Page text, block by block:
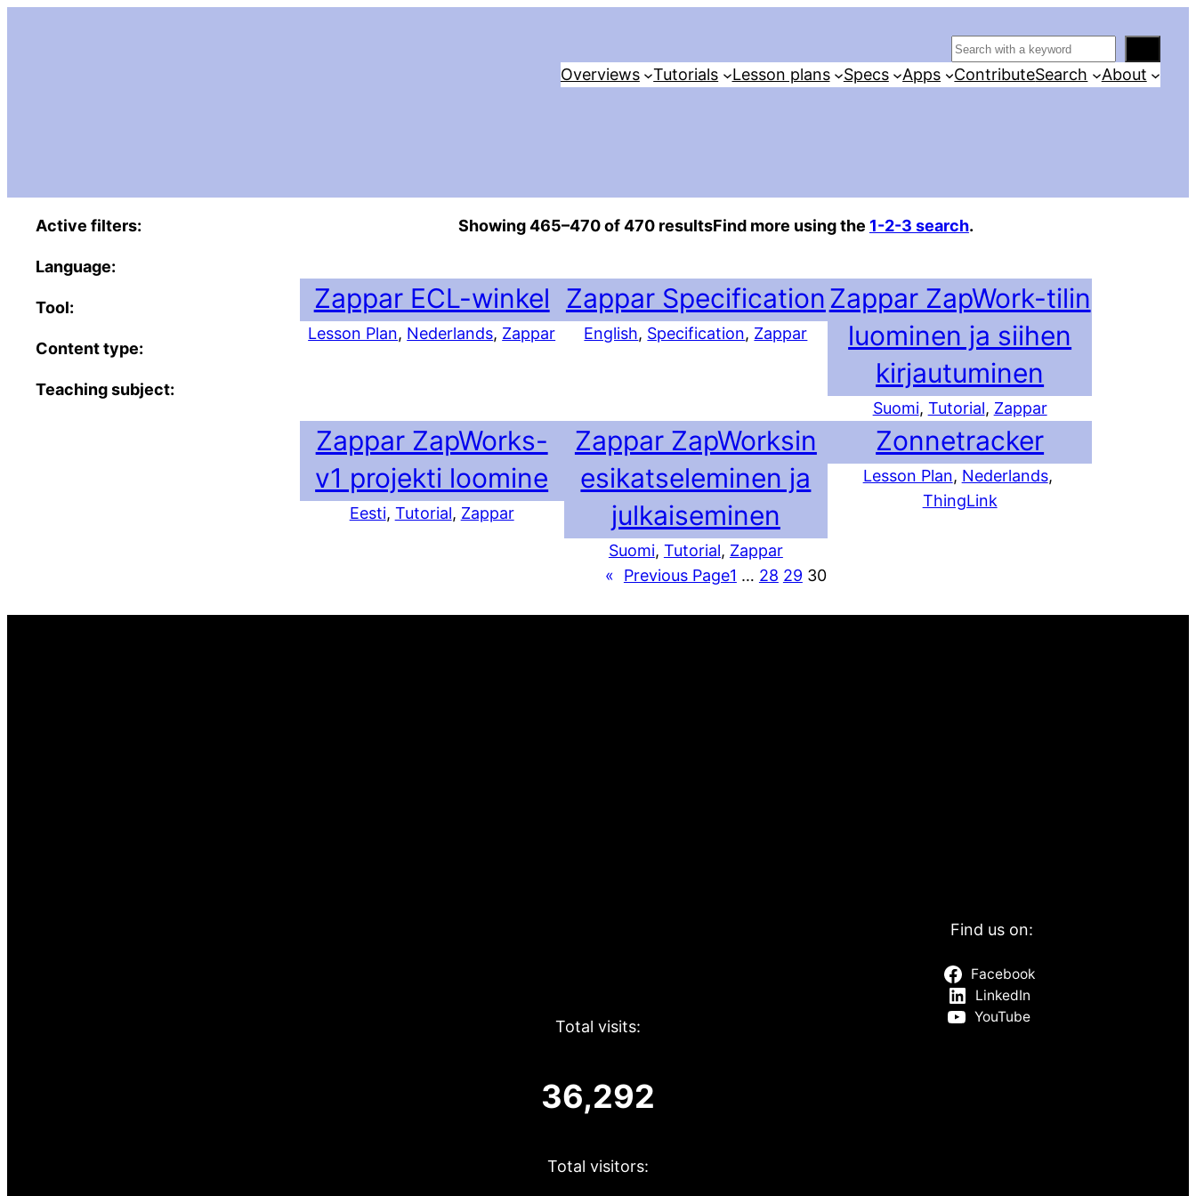
S
e
Overviews Tutorials Lesson plans Specs Apps ContributeSearch About
Active filters:
Language:
Tool:
Content type:
Teaching subject:
Showing 465–470 of 470 resultsFind more using the 1-2-3 search.
Zappar ECL-winkel
Lesson Plan, Nederlands, Zappar
Zappar Specification
English, Specification, Zappar
Zappar ZapWork-tilin
luominen ja siihen
kirjautuminen
Suomi, Tutorial, Zappar
Zappar ZapWorks-
v1 projekti loomine
Eesti, Tutorial, Zappar
Zappar ZapWorksin
esikatseleminen ja
julkaiseminen
Suomi, Tutorial, Zappar
Zonnetracker
Lesson Plan, Nederlands
ThingLink
« Previous Page1 … 28 29 30
Total visits:
36,292
Total visitors:
Find us on:
Facebook
LinkedIn
YouTube